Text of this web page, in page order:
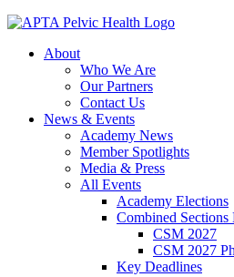
About
Who We Are
Our Partners
Contact Us
News & Events
Academy News
Member Spotlights
Media & Press
All Events
Academy Elections
Combined Sections
CSM 2027
CSM 2027
Key Deadlines